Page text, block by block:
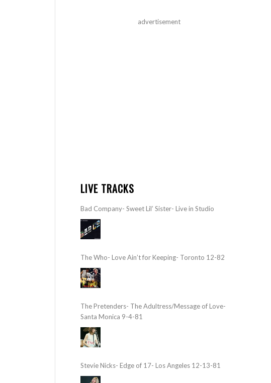
advertisement
LIVE TRACKS
Bad Company- Sweet Lil’ Sister- Live in Studio
The Who- Love Ain’t for Keeping- Toronto 12-82
The Pretenders- The Adultress/Message of Love-
Santa Monica 9-4-81
Stevie Nicks- Edge of 17- Los Angeles 12-13-81